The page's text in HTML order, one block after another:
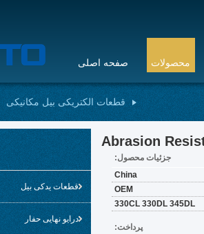
صفحه اصلی محصولات
قطعات الکتریکی بیل مکانیکی
قطعات یدکی بیل
درایو نهایی حفار
Abrasion
جزئیات محصول:
China
OEM
330CL 330DL 345DL
پرداخت: